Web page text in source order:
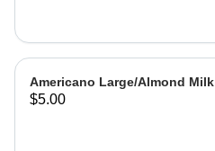
Americano Large/Almond Milk
$5.00